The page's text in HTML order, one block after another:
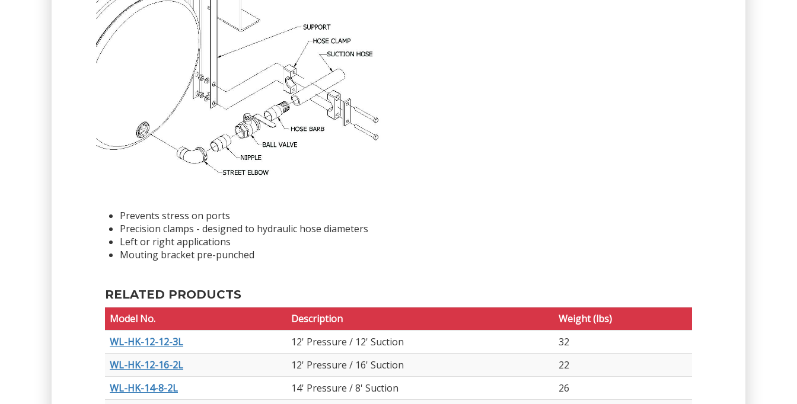
Prevents stress on ports
Precision clamps - designed to hydraulic hose diameters
Left or right applications
Mouting bracket pre-punched
RELATED PRODUCTS
Model No. Description
Weight (lbs)
WL-HK-12-12-3L
12' Pressure / 12' Suction
32
WL-HK-12-16-2L
12' Pressure / 16' Suction
22
WL-HK-14-8-2L
14' Pressure / 8' Suction
26